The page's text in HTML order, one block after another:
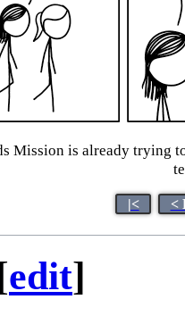
Mission is already trying
|< <
edit]